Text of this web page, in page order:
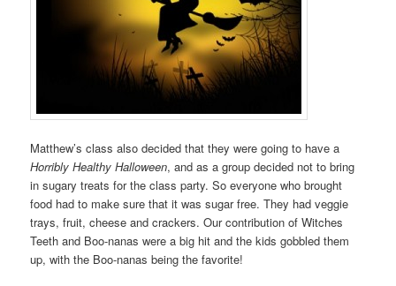
Matthew’s class also decided that they were going to have a
Horribly Healthy Halloween, and as a group decided not to bring
in sugary treats for the class party. So everyone who brought
food had to make sure that it was sugar free. They had veggie
trays, fruit, cheese and crackers. Our contribution of Witches
Teeth and Boo-nanas were a big hit and the kids gobbled them
up, with the Boo-nanas being the favorite!